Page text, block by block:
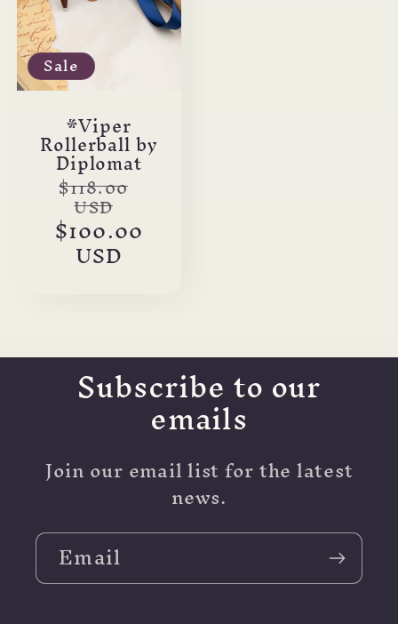
Sale
*Viper
Rollerball by
Diplomat
Regular
price
$118.00
USD
Sale
price
$100.00
USD
Subscribe to our
emails
Join our email list for the latest
news.
Email